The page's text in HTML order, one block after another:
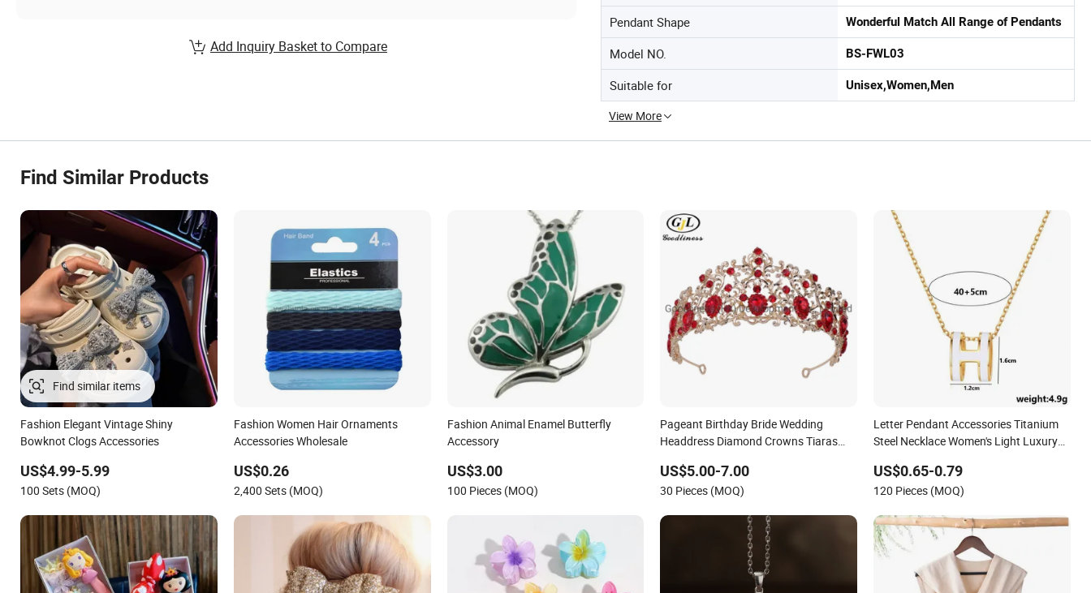
Pendant Shape Wonderful Match All Range of Pendants
Model NO. BS-FWL03
Suitable for Unisex,Women,Men
View More
Add Inquiry Basket to Compare
Find Similar Products
Find similar items
Fashion Elegant Vintage Shiny
Bowknot Clogs Accessories
US$4.99-5.99
100 Sets (MOQ)
Fashion Women Hair Ornaments
Accessories Wholesale
US$0.26
2,400 Sets (MOQ)
Fashion Animal Enamel Butterfly
Accessory
US$3.00
100 Pieces (MOQ)
Pageant Birthday Bride Wedding
Headdress Diamond Crowns Tiaras
US$5.00-7.00
30 Pieces (MOQ)
Letter Pendant Accessories Titanium
Steel Necklace Women's Light Luxury
Accessories
US$0.65-0.79
120 Pieces (MOQ)